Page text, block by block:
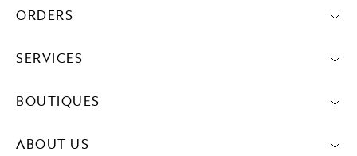
ORDERS
SERVICES
BOUTIQUES
ABOUT US